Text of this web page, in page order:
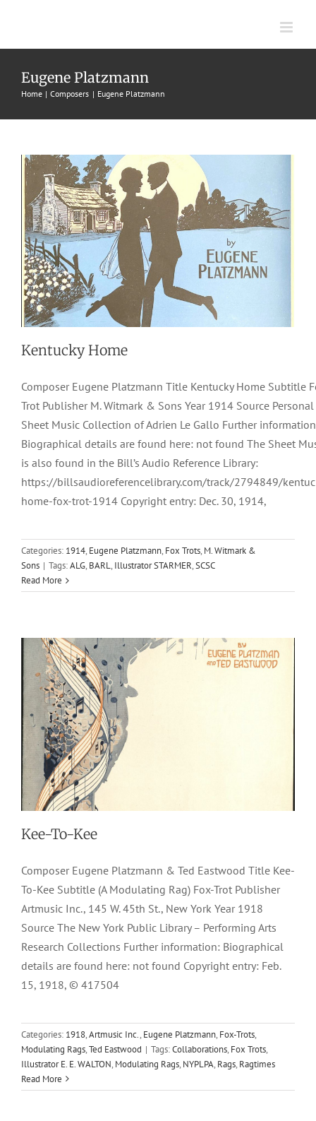
content
Eugene Platzmann
Home Composers Eugene Platzmann
Kentucky Home
1914 Eugene Platzmann Fox Trots
Kentucky Home
Composer Eugene Platzmann Title Kentucky Home Subtitle
Trot Publisher M. Witmark & Sons Year 1914 Source Personal
Sheet Music Collection of Adrien Le Gallo Further
Biographical details are found here: not found The Sheet
is also found in the Bill’s Audio Reference Library:
https://billsaudioreferencelibrary.com/track/2794849/
home-fox-trot-1914 Copyright entry: Dec. 30, 1914,
Categories: 1914,Eugene Platzmann,Fox Trots,M. Witmark &
Sons | Tags:ALG,BARL,Illustrator STARMER,SCSC
Read More
Kee-To-Kee
Artmusic Inc. Eugene Platzmann
Kee-To-Kee
Composer Eugene Platzmann & Ted Eastwood Title Kee-
To-Kee Subtitle (A Modulating Rag) Fox-Trot Publisher
Artmusic Inc., 145 W. 45th St., New York Year 1918
Source The New York Public Library – Performing Arts
Research Collections Further information: Biographical
details are found here: not found Copyright entry: Feb.
15, 1918, © 417504
Categories: 1918,Artmusic Inc., Eugene Platzmann, Fox-Trots,
Modulating Rags,Ted Eastwood | Tags:Collaborations, Fox Trots,
Illustrator E. E. WALTON, Modulating Rags, NYPLPA, Rags, Ragtimes
Read More
Trail Of The Lonesome Pine, The
Eugene Platzmann Harry Carroll
Shapiro, Bernstein &